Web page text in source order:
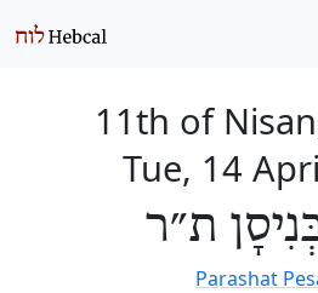
11th of
Tue, 14
ת״ר
Parashat